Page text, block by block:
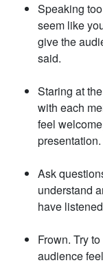
Speaking
seem like
give the
said.
Staring at
with each
feel
presentation.
Ask
under­stand
have
Frown. Try
audi­ence